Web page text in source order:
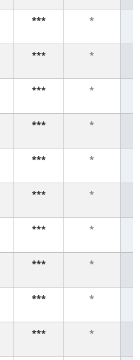
*** *
*** *
*** *
*** *
*** *
*** *
*** *
*** *
*** *
*** *